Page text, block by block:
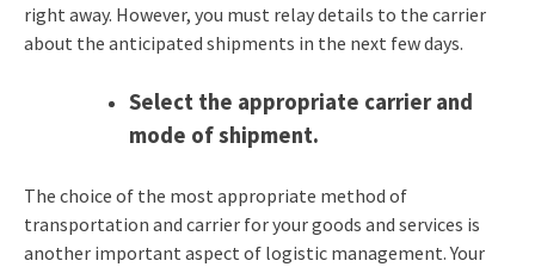
right away. However, you must relay details to the carrier
about the anticipated shipments in the next few days.
Select the appropriate carrier and
mode of shipment.
The choice of the most appropriate method of
transportation and carrier for your goods and services is
another important aspect of logistic management. Your